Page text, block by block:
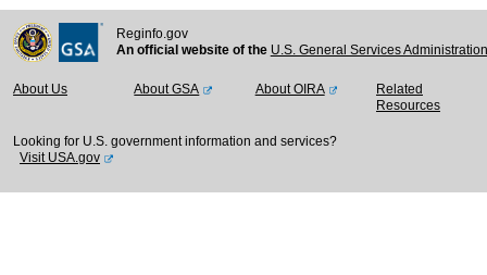
Reginfo.gov
An official website of the U.S. General Services
About Us About GSA About OIRA
Related
Resources
Looking for U.S. government information and services?
Visit USA.gov